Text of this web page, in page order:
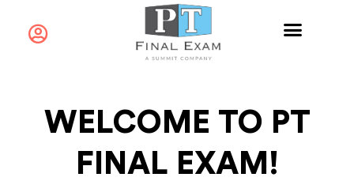
WELCOME TO PT
FINAL EXAM!